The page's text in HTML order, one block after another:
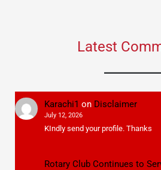
Latest
Karachi1 on Disclaimer
July 12, 2026
KIndly send your profile. Thanks
Rotary Club Continues to